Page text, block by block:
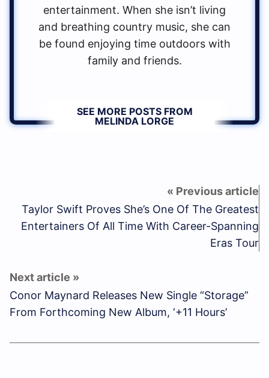
entertainment. When she isn’t living
and breathing country music, she can
be found enjoying time outdoors with
family and friends.
SEE MORE POSTS FROM
MELINDA LORGE
Taylor Swift Proves She’s One Of The Greatest
Entertainers Of All Time With Career-Spanning
Eras Tour
Conor Maynard Releases New Single “Storage”
From Forthcoming New Album, ‘+11 Hours’